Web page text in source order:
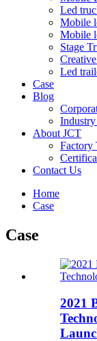
Led
Mobile
Mobile
Stage
Led
Case
Blog
About JCT
Factory
Contact Us
Home
Case
Case
2021